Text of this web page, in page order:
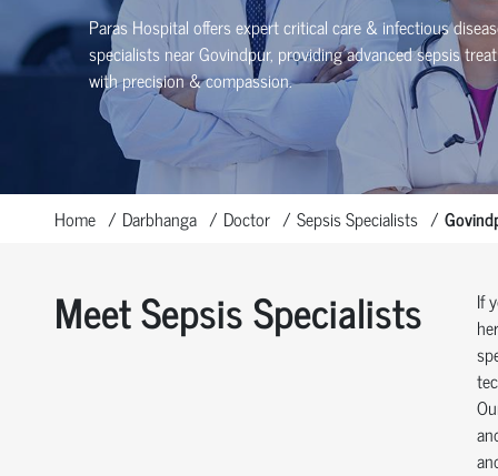
Paras Hospital offers expert critical care & infectious
specialists near Govindpur, providing advanced sepsis
with precision & compassion.
Home Darbhanga Doctor Sepsis Specialists
Meet Sepsis Specialists
If